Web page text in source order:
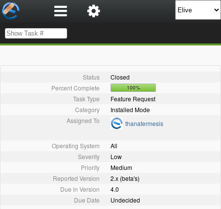
Status
Closed
Percent Complete
100%
Task Type
Feature Request
Category
Installed Mode
Assigned To
thanatermesis
Operating System
All
Severity
Low
Priority
Medium
Reported Version
2.x (beta's)
Due in Version
4.0
Due Date
Undecided